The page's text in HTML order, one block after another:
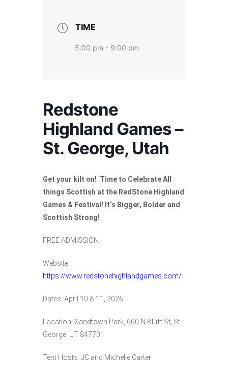
TIME
5:00 pm - 9:00 pm
Redstone
Highland Games –
St. George, Utah
Get your kilt on! Time to Celebrate All
things Scottish at the RedStone Highland
Games & Festival! It‘s Bigger, Bolder and
Scottish Strong!
FREE ADMISSION
Website:
https://www.redstonehighlandgames.com/
Dates: April 10 & 11, 2026
Location: Sandtown Park, 600 N Bluff St, St.
George, UT 84770
Tent Hosts: JC and Michelle Carter